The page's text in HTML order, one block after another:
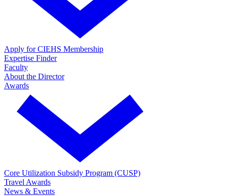
Apply for CIEHS Membership
Expertise Finder
Faculty
About the Director
Awards
Core Utilization Subsidy Program (CUSP)
Travel Awards
News & Events